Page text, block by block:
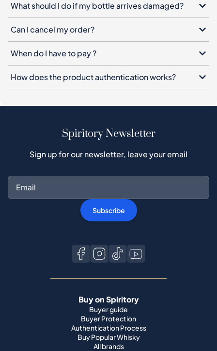
What should I do if my bottle arrives damaged?
Can I cancel my order?
When do I have to pay ?
How does the product authentication works?
Spiritory Newsletter
Sign up for our newsletter, leave your email
Subscribe
Buy on Spiritory
Buyer guide
Buyer Protection
Authentication Process
Buy Popular Whisky
All brands